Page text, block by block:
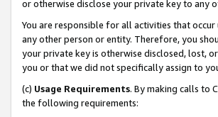
or otherwise disclose your private key to any
You are responsible for all activities that
any other person or entity. Therefore, you
your private key is otherwise disclosed, lost,
you or that we did not specifically assign to
(c) Usage Requirements. By making calls to
the following requirements: